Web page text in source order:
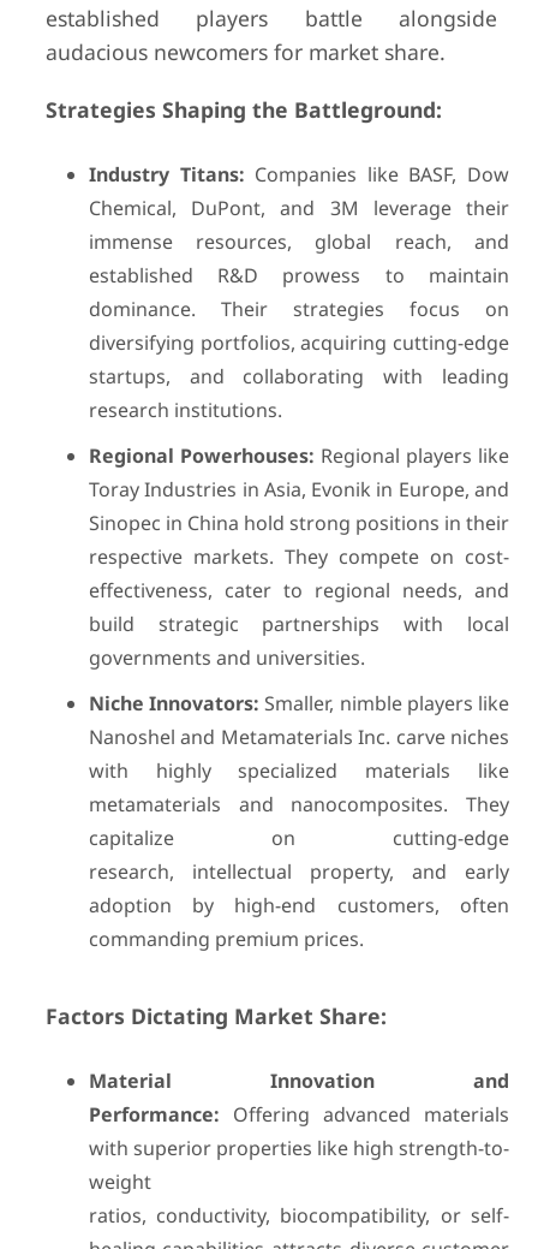
established players battle alongside
audacious newcomers for market share.
Strategies Shaping the Battleground:
Industry Titans: Companies like BASF, Dow
Chemical, DuPont, and 3M leverage their
immense resources, global reach, and
established R&D prowess to maintain
dominance. Their strategies focus on
diversifying portfolios, acquiring cutting-edge
startups, and collaborating with leading
research institutions.
Regional Powerhouses: Regional players like
Toray Industries in Asia, Evonik in Europe, and
Sinopec in China hold strong positions in their
respective markets. They compete on cost-
effectiveness, cater to regional needs, and
build strategic partnerships with local
governments and universities.
Niche Innovators: Smaller, nimble players like
Nanoshel and Metamaterials Inc. carve niches
with highly specialized materials like
metamaterials and nanocomposites. They
capitalize on cutting-edge
research, intellectual property, and early
adoption by high-end customers, often
commanding premium prices.
Factors Dictating Market Share:
Material Innovation and
Performance: Offering advanced materials
with superior properties like high strength-to-
weight
ratios, conductivity, biocompatibility, or self-